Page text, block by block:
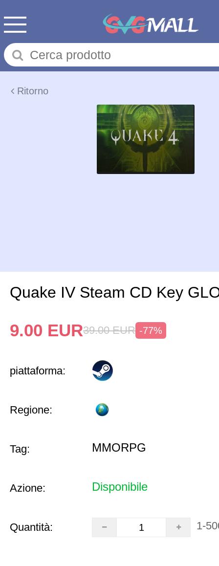
Ritorno
Quake IV Steam CD Key
9.00 EUR39.00 EUR -77%
piattaforma:
Regione:
Tag: MMORPG
Azione: Disponibile
Quantità: 1-